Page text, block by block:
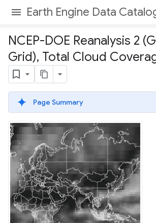
Earth Engine Data
NCEP-DOE Reanalysis 2
Grid), Total Cloud
Page Summary